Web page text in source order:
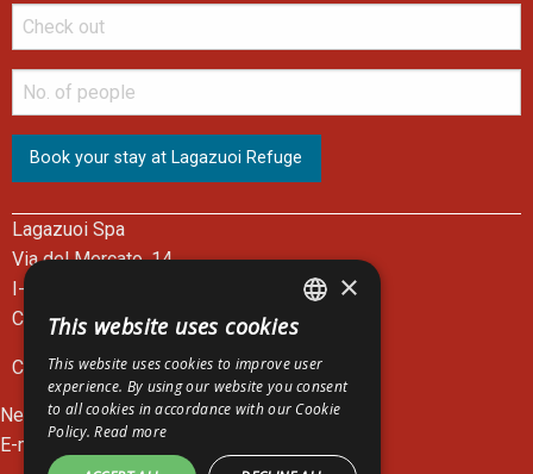
Lagazuoi Spa
Via del Mercato, 14
I-32043 Cortina d'Ampezzo - BL
Cable Car Ticket Office: +39 0436 867301
C.F. e P.I. 00083390252
News
E-mail:lagazuoi@lagazuoi.it
ENGLISH
GERMAN
×
This website uses cookies
This website uses cookies to improve user
experience. By using our website you consent
to all cookies in accordance with our Cookie
Policy. Read more